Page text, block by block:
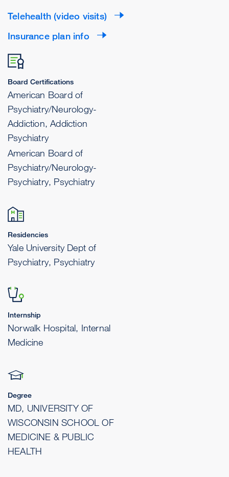
Telehealth (video visits)
Insurance plan info
Board Certifications
American Board of
Psychiatry/Neurology-
Addiction, Addiction
Psychiatry
American Board of
Psychiatry/Neurology-
Psychiatry, Psychiatry
Residencies
Yale University Dept of
Psychiatry, Psychiatry
Internship
Norwalk Hospital, Internal
Medicine
Degree
MD, UNIVERSITY OF
WISCONSIN SCHOOL OF
MEDICINE & PUBLIC
HEALTH